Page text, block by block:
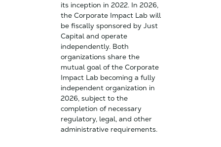
its inception in 2022. In 2026,
the Corporate Impact Lab will
be fiscally sponsored by Just
Capital and operate
independently. Both
organizations share the
mutual goal of the Corporate
Impact Lab becoming a fully
independent organization in
2026, subject to the
completion of necessary
regulatory, legal, and other
administrative requirements.